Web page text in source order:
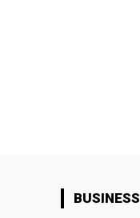
BUSINESS